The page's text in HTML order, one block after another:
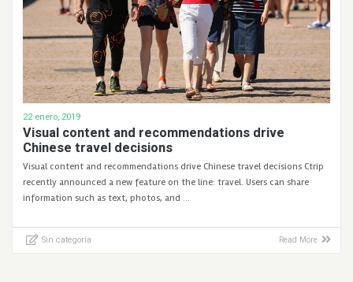
22 enero, 2019
Visual content and recommendations drive
Chinese travel decisions
Visual content and recommendations drive Chinese travel decisions Ctrip
recently announced a new feature on the line: travel. Users can share
information such as text, photos, and …
Sin categoría Read More